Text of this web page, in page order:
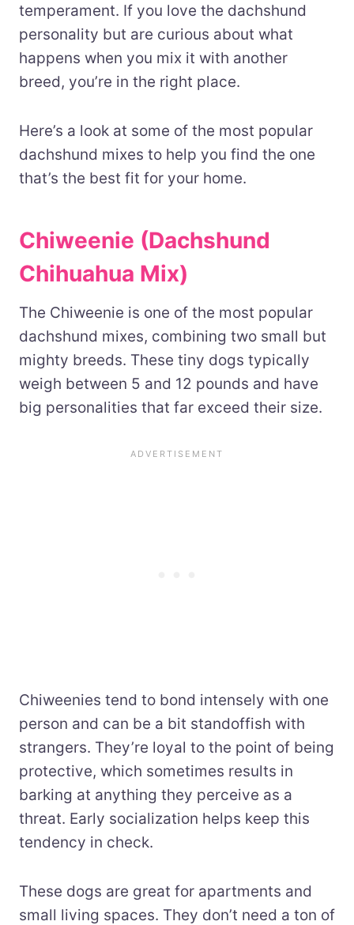
temperament. If you love the dachshund
personality but are curious about what
happens when you mix it with another
breed, you’re in the right place.
Here’s a look at some of the most popular
dachshund mixes to help you find the one
that’s the best fit for your home.
Chiweenie (Dachshund
Chihuahua Mix)
The Chiweenie is one of the most popular
dachshund mixes, combining two small but
mighty breeds. These tiny dogs typically
weigh between 5 and 12 pounds and have
big personalities that far exceed their size.
Chiweenies tend to bond intensely with one
person and can be a bit standoffish with
strangers. They’re loyal to the point of being
protective, which sometimes results in
barking at anything they perceive as a
threat. Early socialization helps keep this
tendency in check.
These dogs are great for apartments and
small living spaces. They don’t need a ton of